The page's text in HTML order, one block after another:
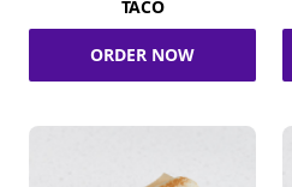
TACO
ORDER NOW